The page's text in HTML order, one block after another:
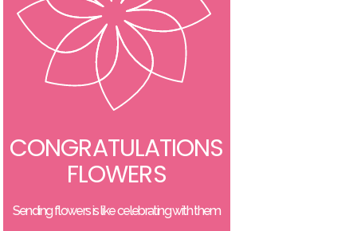
CONGRATULATIONS
FLOWERS
Sending flowers is like celebrating with them